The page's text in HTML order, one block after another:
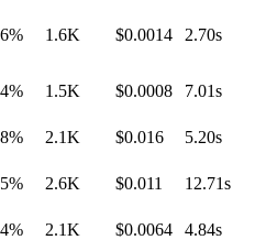
% 1.6K $0.0014 2.70s
% 1.5K $0.0008 7.01s
% 2.1K $0.016 5.20s
% 2.6K $0.011 12.71s
% 2.1K $0.0064 4.84s